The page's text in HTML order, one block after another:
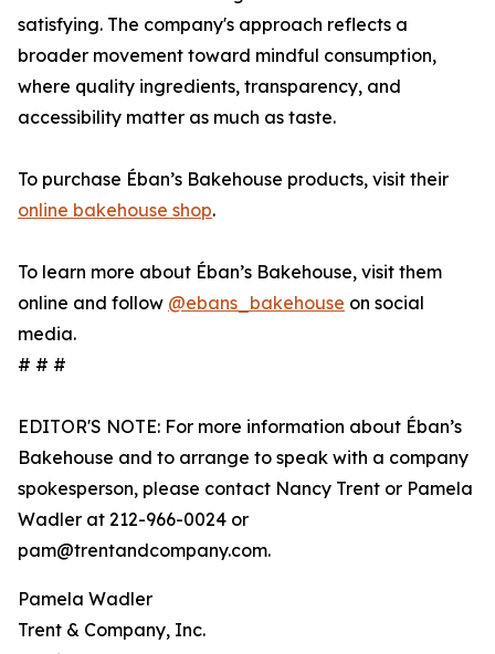
satisfying. The company's approach reflects a
broader movement toward mindful consumption,
where quality ingredients, transparency, and
accessibility matter as much as taste.
To purchase Éban’s Bakehouse products, visit their
online bakehouse shop.
To learn more about Éban’s Bakehouse, visit them
online and follow @ebans_bakehouse on social
media.
# # #
EDITOR'S NOTE: For more information about Éban’s
Bakehouse and to arrange to speak with a company
spokesperson, please contact Nancy Trent or Pamela
Wadler at 212-966-0024 or
pam@trentandcompany.com.
Pamela Wadler
Trent & Company, Inc.